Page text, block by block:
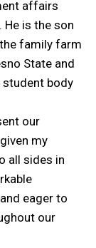
affairs
is the son
family farm
State and
student body
our
my
all sides in
eager to
our